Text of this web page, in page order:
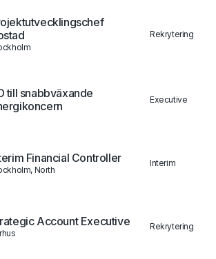
Rekrytering
till snabbväxande
Executive
Financial Controller
North
Interim
Account Executive Rekrytering